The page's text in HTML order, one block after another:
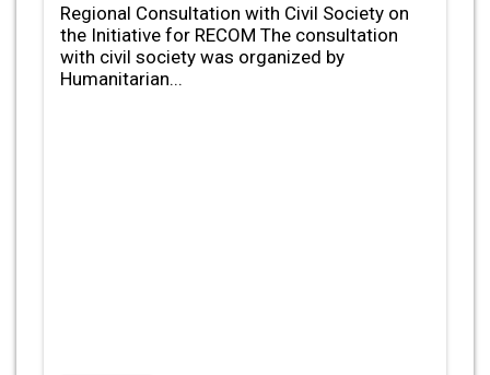
Regional Consultation with Civil Society on
the Initiative for RECOM The consultation
with civil society was organized by
Humanitarian...